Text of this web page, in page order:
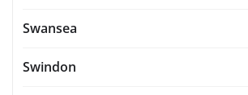
Swansea
Swindon